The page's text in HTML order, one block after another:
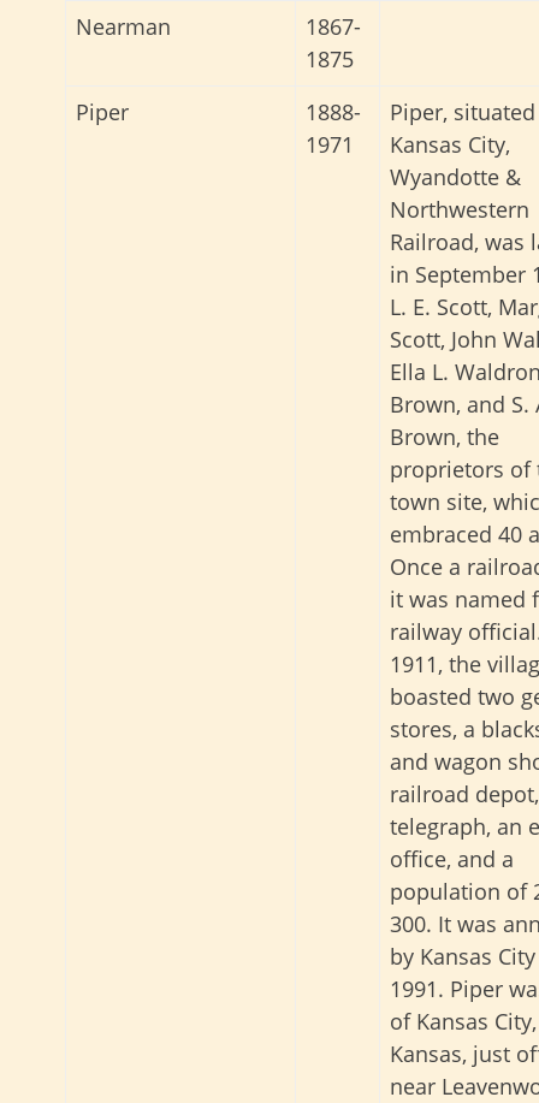
Nearman
1867-
1875
Piper
1888-
1971
Piper,
Kansas City,
Wyandotte &
Northwestern
Railroad, was
in September
L. E. Scott,
Scott, John
Ella L.
Brown, and S.
Brown, the
proprietors of
town site,
embraced 40
Once a
it was named
railway
1911, the
boasted two
stores, a
and wagon
railroad
telegraph, an
office, and a
population of
300. It was
by Kansas
1991. Piper
of Kansas City,
Kansas, just
near